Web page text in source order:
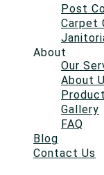
Post
Carpet
About
Our
About
Gallery
FAQ
Blog
Contact Us